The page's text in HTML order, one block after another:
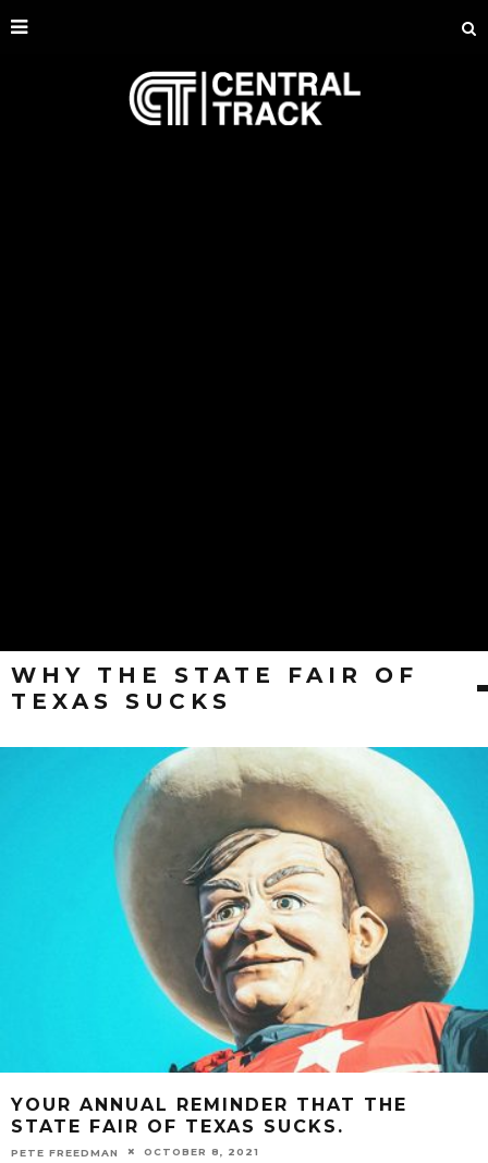
WHY THE STATE FAIR OF
TEXAS SUCKS
YOUR ANNUAL REMINDER THAT THE
STATE FAIR OF TEXAS SUCKS.
PETE FREEDMAN OCTOBER 8, 2021